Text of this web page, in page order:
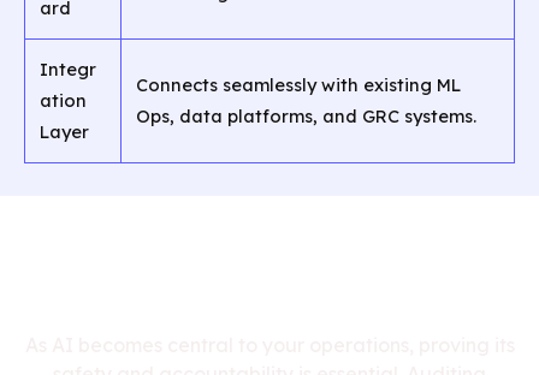
ard
Integr
ation
Layer
Connects seamlessly with existing ML
Ops, data platforms, and GRC systems.